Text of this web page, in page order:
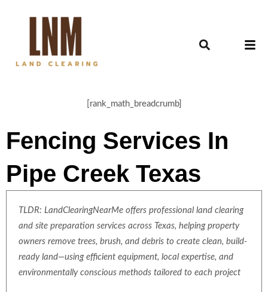
[rank_math_breadcrumb]
Fencing Services In
Pipe Creek Texas
TLDR: LandClearingNearMe offers professional land clearing
and site preparation services across Texas, helping property
owners remove trees, brush, and debris to create clean, build-
ready land—using efficient equipment, local expertise, and
environmentally conscious methods tailored to each project